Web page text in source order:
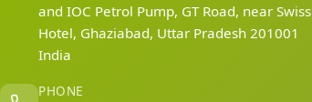
and IOC Petrol Pump, GT Road, near Swiss
Hotel, Ghaziabad, Uttar Pradesh 201001
India
PHONE